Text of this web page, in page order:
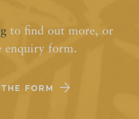
to find out more, or
enquiry form.
FORM